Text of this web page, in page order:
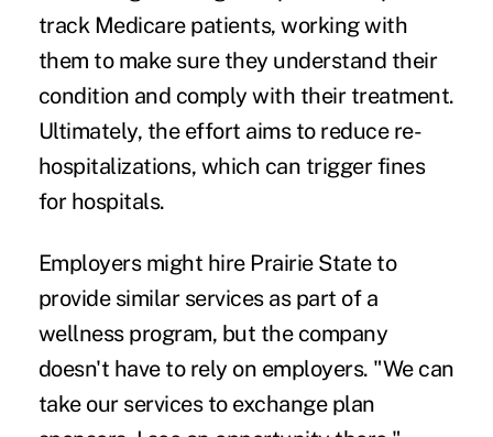
track Medicare patients, working with
them to make sure they understand their
condition and comply with their treatment.
Ultimately, the effort aims to reduce re-
hospitalizations, which can trigger fines
for hospitals.
Employers might hire Prairie State to
provide similar services as part of a
wellness program, but the company
doesn't have to rely on employers. "We can
take our services to exchange plan